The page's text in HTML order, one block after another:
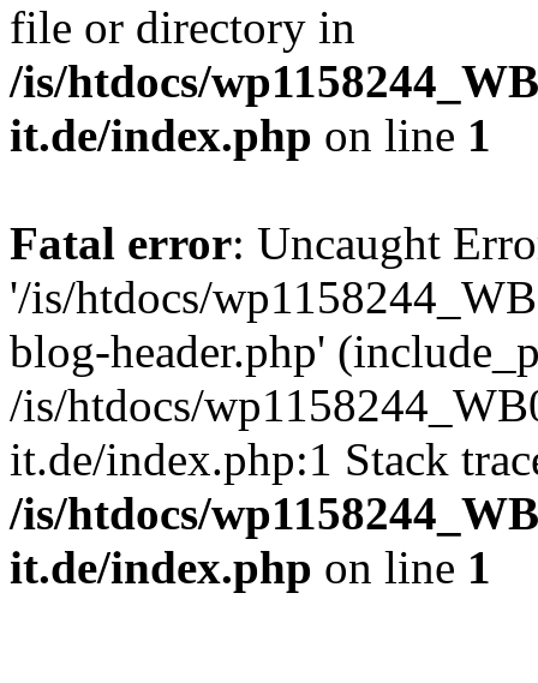
file or directory in
/is/htdocs/
it.de/index.php on line 1
Fatal error: Uncaught
'/is/htdocs/
blog-header.php'
/is/htdocs/
it.de/index.php:1 Stack
/is/htdocs/
it.de/index.php on line 1